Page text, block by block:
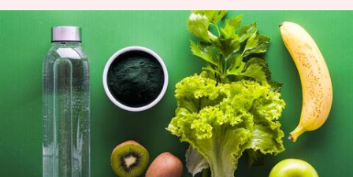
5 diet trends that will be
popular in 2022
Varnika Sharma Jan 24, 2022 05:36 pm
What's the story
Diet trends
have become a thing now. Every year